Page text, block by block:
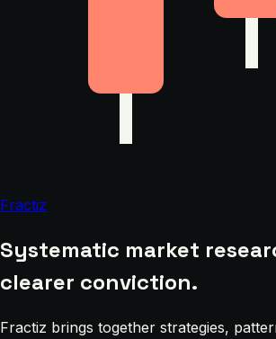
Fractiz
Systematic market
clearer conviction.
Fractiz brings together strategies,